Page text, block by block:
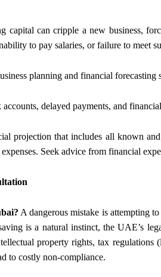
can cripple a new business,
to pay salaries, or failure to meet
planning and financial forecasting
delayed payments, and
projection that includes all known
Seek advice from financial
A dangerous mistake is attempting
is a natural instinct, the UAE’s
property rights, tax
to costly non-compliance.